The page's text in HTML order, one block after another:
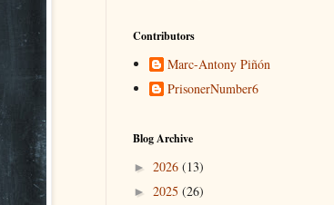
Contributors
Marc-Antony Piñón
PrisonerNumber6
Blog Archive
► 2026 (13)
► 2025 (26)